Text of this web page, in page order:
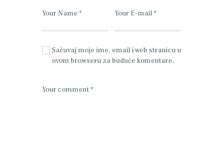
Sačuvaj moje ime, email i web stranicu u
ovom browseru za buduće komentare.